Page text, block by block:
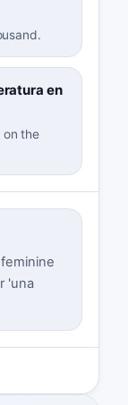
en
on the
'una